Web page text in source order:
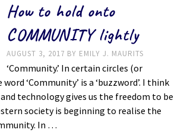
How to hold onto
COMMUNITY lightly
AUGUST 3, 2017 BY EMILY J. MAURITS
‘Community.’ In certain circles (or
‘Community’ is a ‘buzzword’. I think
technology gives us the freedom to be
society is beginning to realise the
In …